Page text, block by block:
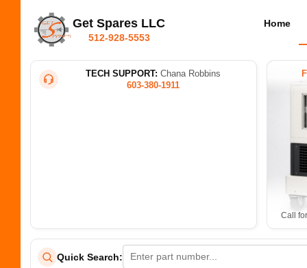
Get Spares LLC
512-928-5553
Home
TECH SUPPORT: Chana Robbins
603-380-1911
Call
Quick Search: